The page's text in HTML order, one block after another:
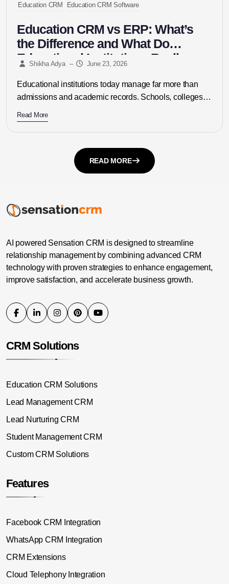
Education CRM Education CRM Software
Education CRM vs ERP: What’s
the Difference and What Do
Educational Institutions Really
Shikha Adya – June 23, 2026
Educational institutions today manage far more than
admissions and academic records. Schools, colleges,
consultancies must...
Read More
READ MORE
AI powered Sensation CRM is designed to streamline
relationship management by combining advanced CRM
technology with proven strategies to enhance engagement,
improve satisfaction, and accelerate business growth.
CRM Solutions
Education CRM Solutions
Lead Management CRM
Lead Nurturing CRM
Student Management CRM
Custom CRM Solutions
Features
Facebook CRM Integration
WhatsApp CRM Integration
CRM Extensions
Cloud Telephony Integration